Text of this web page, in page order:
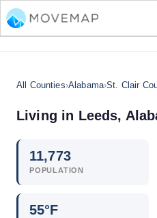
All Counties›Alabama›St. Clair
Living in Leeds,
11,773
POPULATION
55°F